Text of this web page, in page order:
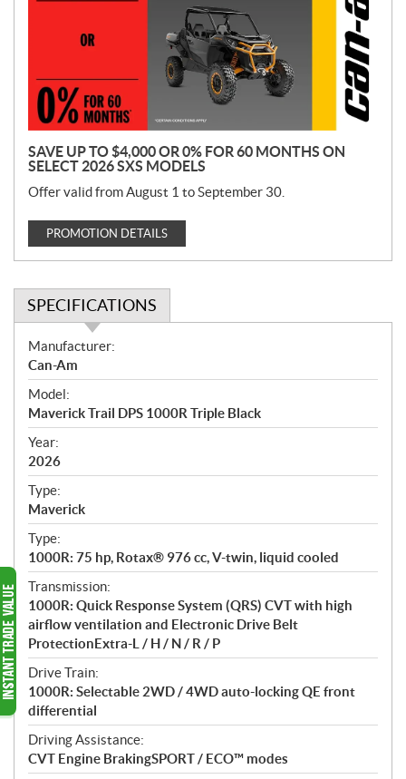
o
n
SAVE UP TO $4,000 OR 0% FOR 60 MONTHS ON
SELECT 2026 SXS MODELS
Offer valid from August 1 to September 30.
PROMOTION DETAILS
SPECIFICATIONS
S
p
e
c
i
f
i
c
a
t
i
o
n
s
Manufacturer:
Can-Am
Model:
Maverick Trail DPS 1000R Triple Black
Year:
2026
Type:
Maverick
Type:
1000R: 75 hp, Rotax® 976 cc, V-twin, liquid cooled
Transmission:
1000R: Quick Response System (QRS) CVT with high
airflow ventilation and Electronic Drive Belt
ProtectionExtra-L / H / N / R / P
Drive Train:
1000R: Selectable 2WD / 4WD auto-locking QE front
differential
Driving Assistance:
CVT Engine BrakingSPORT / ECO™ modes